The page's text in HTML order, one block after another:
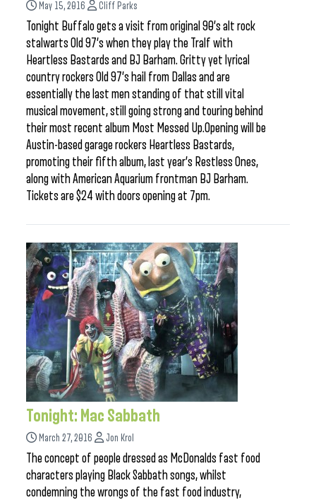
May 15, 2016 Cliff Parks
Tonight Buffalo gets a visit from original 90’s alt rock
stalwarts Old 97’s when they play the Tralf with
Heartless Bastards and BJ Barham. Gritty yet lyrical
country rockers Old 97’s hail from Dallas and are
essentially the last men standing of that still vital
musical movement, still going strong and touring behind
their most recent album Most Messed Up.Opening will be
Austin-based garage rockers Heartless Bastards,
promoting their fifth album, last year’s Restless Ones,
along with American Aquarium frontman BJ Barham.
Tickets are $24 with doors opening at 7pm.
Tonight: Mac Sabbath
March 27, 2016 Jon Krol
The concept of people dressed as McDonalds fast food
characters playing Black Sabbath songs, whilst
condemning the wrongs of the fast food industry,